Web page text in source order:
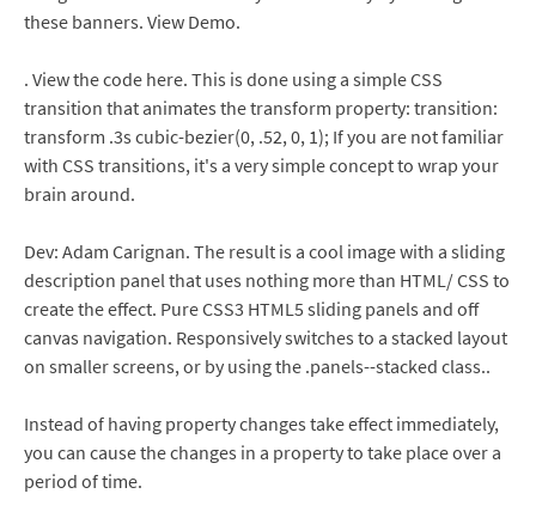
these banners. View Demo.
. View the code here. This is done using a simple CSS
transition that animates the transform property: transition:
transform .3s cubic-bezier(0, .52, 0, 1); If you are not familiar
with CSS transitions, it's a very simple concept to wrap your
brain around.
Dev: Adam Carignan. The result is a cool image with a sliding
description panel that uses nothing more than HTML/ CSS to
create the effect. Pure CSS3 HTML5 sliding panels and off
canvas navigation. Responsively switches to a stacked layout
on smaller screens, or by using the .panels--stacked class..
Instead of having property changes take effect immediately,
you can cause the changes in a property to take place over a
period of time.